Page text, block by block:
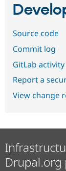
Source code
Commit log
GitLab activity
Report a
View change
Drupal.org